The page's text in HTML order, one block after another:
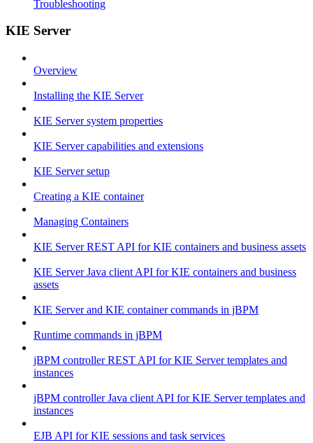
Troubleshooting
KIE Server
Overview
Installing the KIE Server
KIE Server system properties
KIE Server capabilities and extensions
KIE Server setup
Creating a KIE container
Managing Containers
KIE Server REST API for KIE containers and business assets
KIE Server Java client API for KIE containers and business
assets
KIE Server and KIE container commands in jBPM
Runtime commands in jBPM
jBPM controller REST API for KIE Server templates and
instances
jBPM controller Java client API for KIE Server templates and
instances
EJB API for KIE sessions and task services